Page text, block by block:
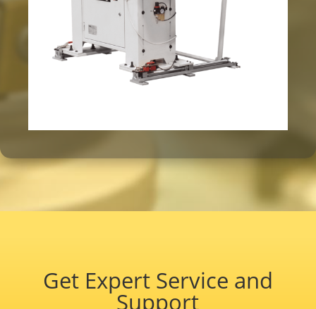
Get Expert Service and
Support